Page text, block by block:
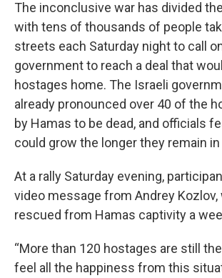
The inconclusive war has divided
with tens of thousands of people
streets each Saturday night to call
government to reach a deal that
hostages home. The Israeli
already pronounced over 40 of the
by Hamas to be dead, and officials
could grow the longer they remain
At a rally Saturday evening,
video message from Andrey Kozlov,
rescued from Hamas captivity a
“More than 120 hostages are still
feel all the happiness from this